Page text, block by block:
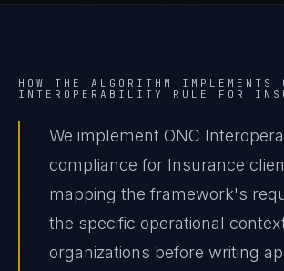
HOW THE ALGORITHM IMPLEMENTS
INTEROPERABILITY RULE
FOR
We implement ONC
compliance for Insurance
mapping the framework's
the specific operational
organizations before writing